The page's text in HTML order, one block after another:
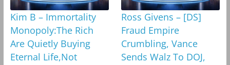
Kim B – Immortality
Monopoly:The Rich
Are Quietly Buying
Eternal Life,Not
Ross Givens – [DS]
Fraud Empire
Crumbling, Vance
Sends Walz To DOJ,